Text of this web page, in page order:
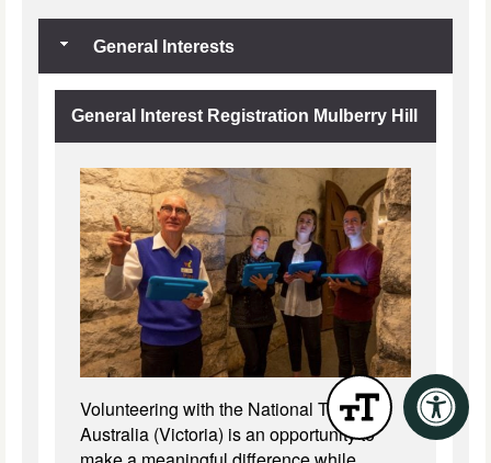
General Interests
General Interest Registration Mulberry Hill
Volunteering with the National Trust of
Australia (Victoria) is an opportunity to